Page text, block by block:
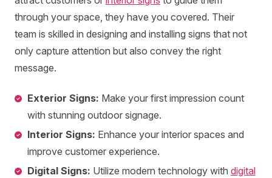
through your space, they have you covered. Their
team is skilled in designing and installing signs that not
only capture attention but also convey the right
message.
Exterior Signs: Make your first impression count
with stunning outdoor signage.
Interior Signs: Enhance your interior spaces and
improve customer experience.
Digital Signs: Utilize modern technology with digital